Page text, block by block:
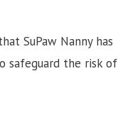
SuPaw Nanny has
safeguard the risk of